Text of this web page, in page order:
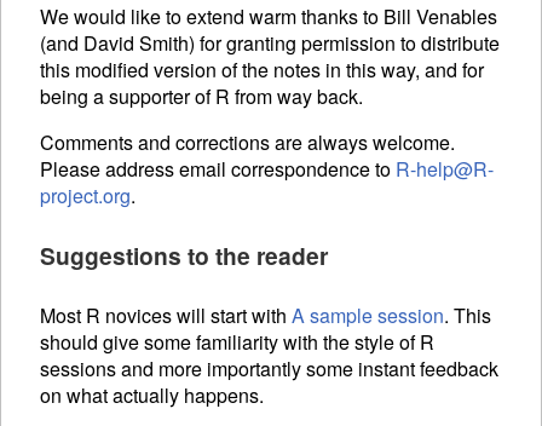
We would like to extend warm thanks to Bill Venables
(and David Smith) for granting permission to distribute
this modified version of the notes in this way, and for
being a supporter of R from way back.
Comments and corrections are always welcome.
Please address email correspondence to R-help@R-
project.org.
Suggestions to the reader
Most R novices will start with A sample session. This
should give some familiarity with the style of R
sessions and more importantly some instant feedback
on what actually happens.